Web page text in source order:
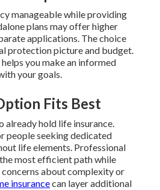
manageable while providing
plans may offer higher
applications. The choice
protection picture and budget.
you make an informed
your goals.
Fits Best
already hold life insurance.
people seeking dedicated
life elements. Professional
most efficient path while
about complexity or
insurancecan layer additional